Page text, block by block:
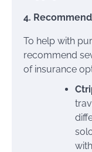
4.
To help with
recommend
of insurance